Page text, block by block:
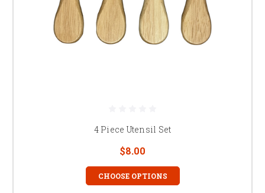
4 Piece Utensil Set
$8.00
CHOOSE OPTIONS